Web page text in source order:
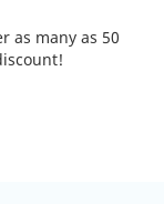
as many as 50